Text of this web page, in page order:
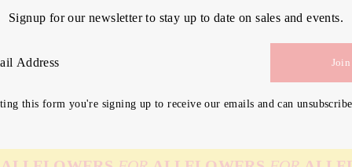
Signup for our newsletter to stay up to date on sales and events.
Join
this form you're signing up to receive our emails and can